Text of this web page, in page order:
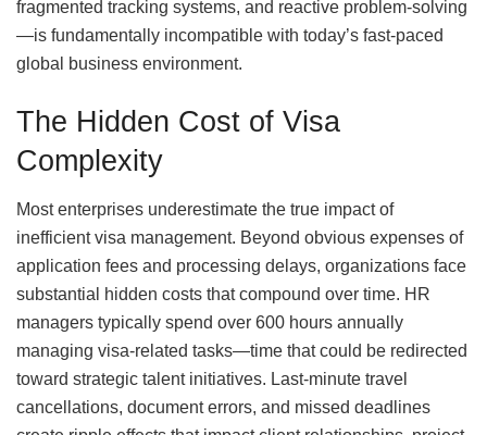
fragmented tracking systems, and reactive problem-solving
—is fundamentally incompatible with today’s fast-paced
global business environment.
The Hidden Cost of Visa
Complexity
Most enterprises underestimate the true impact of
inefficient visa management. Beyond obvious expenses of
application fees and processing delays, organizations face
substantial hidden costs that compound over time. HR
managers typically spend over 600 hours annually
managing visa-related tasks—time that could be redirected
toward strategic talent initiatives. Last-minute travel
cancellations, document errors, and missed deadlines